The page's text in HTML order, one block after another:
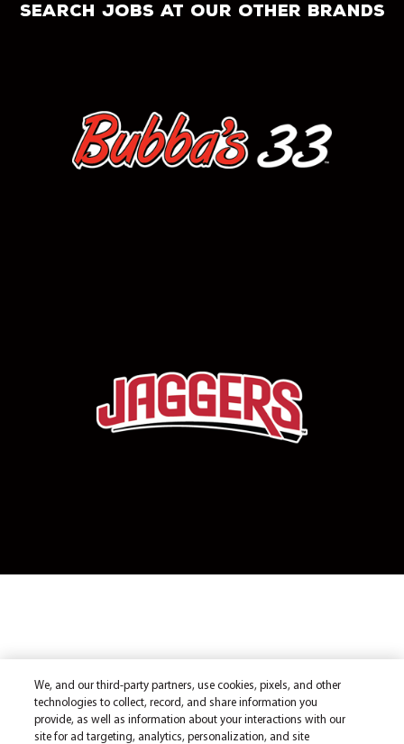
search jobs at our other brands
We, and our third-party partners, use cookies, pixels, and other
technologies to collect, record, and share information you
provide, as well as information about your interactions with our
site for ad targeting, analytics, personalization, and site